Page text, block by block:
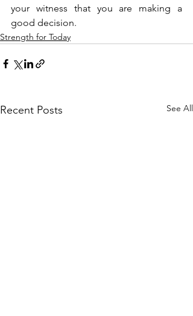
your witness that you are making a
good decision.
Strength for Today
Recent Posts See All